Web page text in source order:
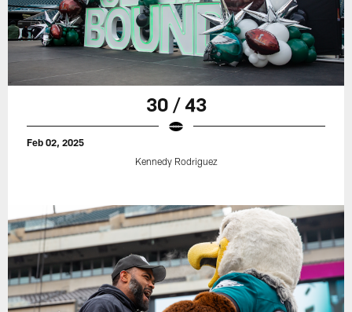
30 / 43
Feb 02, 2025
Kennedy Rodriguez